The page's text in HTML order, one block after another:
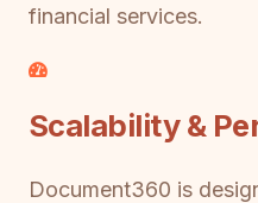
financial services.
Scalability &
Document360 is